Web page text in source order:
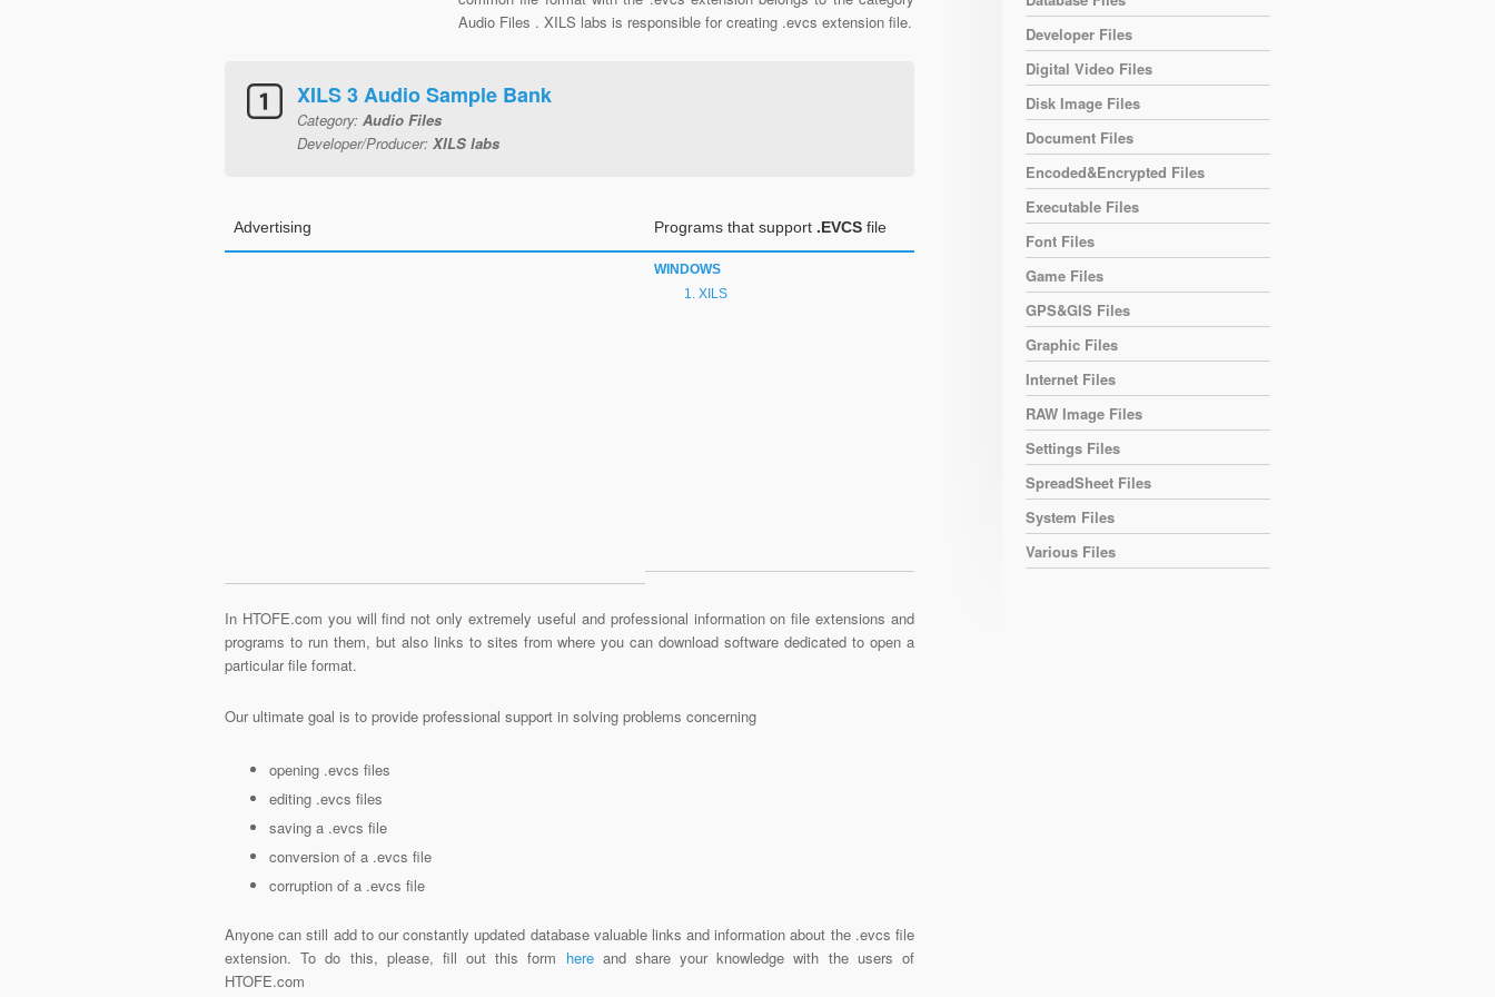
Audio Files . XILS labs is responsible for creating .evcs extension file.
XILS 3 Audio Sample Bank
Category: Audio Files
Developer/Producer: XILS labs
Advertising Programs that support .EVCS file
WINDOWS
XILS
In HTOFE.com you will find not only extremely useful and professional information on file extensions and
programs to run them, but also links to sites from where you can download software dedicated to open a
particular file format.
Our ultimate goal is to provide professional support in solving problems concerning
opening .evcs files
editing .evcs files
saving a .evcs file
conversion of a .evcs file
corruption of a .evcs file
Anyone can still add to our constantly updated database valuable links and information about the .evcs file
extension. To do this, please, fill out this form hereand share your knowledge with the users of
HTOFE.com
Developer Files
Digital Video Files
Disk Image Files
Document Files
Encoded&Encrypted Files
Executable Files
Font Files
Game Files
GPS&GIS Files
Graphic Files
Internet Files
RAW Image Files
Settings Files
SpreadSheet Files
System Files
Various Files